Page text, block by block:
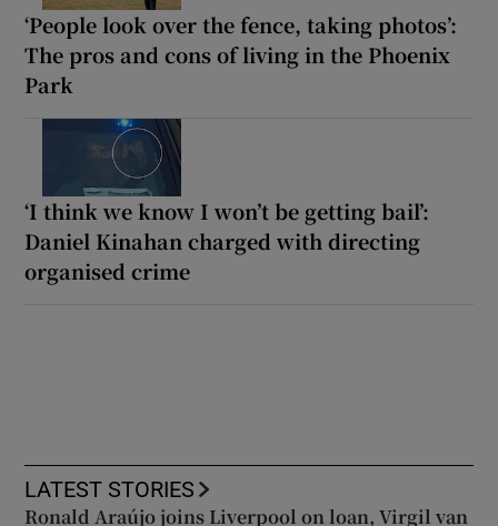
‘People look over the fence, taking photos’:
The pros and cons of living in the Phoenix
Park
‘I think we know I won’t be getting bail’:
Daniel Kinahan charged with directing
organised crime
LATEST STORIES
Ronald Araújo joins Liverpool on loan, Virgil van